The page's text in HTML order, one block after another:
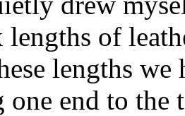
lengths of
lengths we
one end to